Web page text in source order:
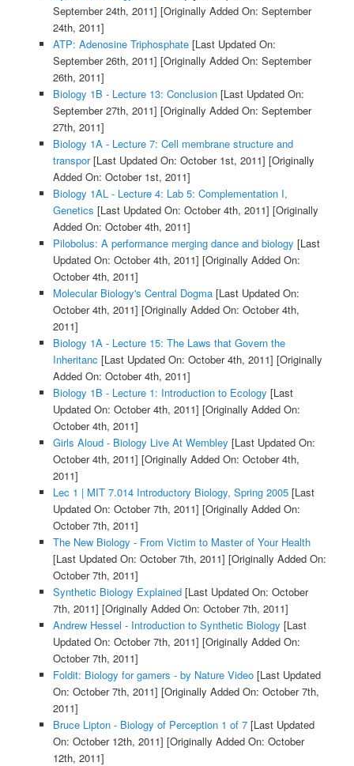
September 24th, 2011] [Originally Added On: September
24th, 2011]
ATP: Adenosine Triphosphate[Last Updated On:
September 26th, 2011] [Originally Added On: September
26th, 2011]
Biology 1B - Lecture 13: Conclusion[Last Updated On:
September 27th, 2011] [Originally Added On: September
27th, 2011]
Biology 1A - Lecture 7: Cell membrane structure and
transpor[Last Updated On: October 1st, 2011] [Originally
Added On: October 1st, 2011]
Biology 1AL - Lecture 4: Lab 5: Complementation I,
Genetics [Last Updated On: October 4th, 2011] [Originally
Added On: October 4th, 2011]
Pilobolus: A performance merging dance and biology [Last
Updated On: October 4th, 2011] [Originally Added On:
October 4th, 2011]
Molecular Biology's Central Dogma[Last Updated On:
October 4th, 2011] [Originally Added On: October 4th,
2011]
Biology 1A - Lecture 15: The Laws that Govern the
Inheritanc [Last Updated On: October 4th, 2011] [Originally
Added On: October 4th, 2011]
Biology 1B - Lecture 1: Introduction to Ecology [Last
Updated On: October 4th, 2011] [Originally Added On:
October 4th, 2011]
Girls Aloud - Biology Live At Wembley [Last Updated On:
October 4th, 2011] [Originally Added On: October 4th,
2011]
Lec 1 | MIT 7.014 Introductory Biology, Spring 2005[Last
Updated On: October 7th, 2011] [Originally Added On:
October 7th, 2011]
The New Biology - From Victim to Master of Your Health
[Last Updated On: October 7th, 2011] [Originally Added On:
October 7th, 2011]
Synthetic Biology Explained[Last Updated On: October
7th, 2011] [Originally Added On: October 7th, 2011]
Andrew Hessel - Introduction to Synthetic Biology [Last
Updated On: October 7th, 2011] [Originally Added On:
October 7th, 2011]
Foldit: Biology for gamers - by Nature Video[Last Updated
On: October 7th, 2011] [Originally Added On: October 7th,
2011]
Bruce Lipton - Biology of Perception 1 of 7[Last Updated
On: October 12th, 2011] [Originally Added On: October
12th, 2011]